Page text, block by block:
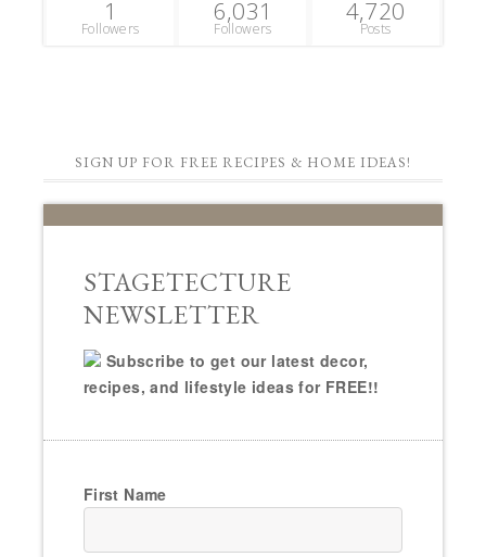
1
Followers
6,031
Followers
4,720
Posts
SIGN UP FOR FREE RECIPES & HOME IDEAS!
STAGETECTURE
NEWSLETTER
Subscribe to get our latest decor,
recipes, and lifestyle ideas for FREE!!
First Name